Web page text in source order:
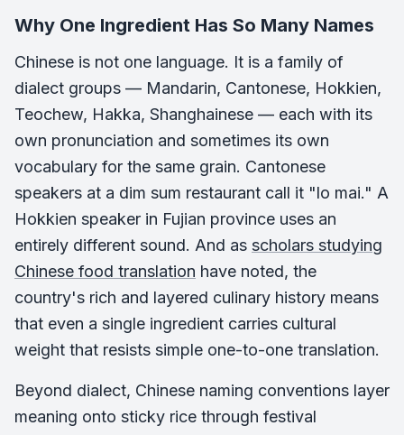
Why One Ingredient Has So Many Names
Chinese is not one language. It is a family of
dialect groups — Mandarin, Cantonese, Hokkien,
Teochew, Hakka, Shanghainese — each with its
own pronunciation and sometimes its own
vocabulary for the same grain. Cantonese
speakers at a dim sum restaurant call it "lo mai." A
Hokkien speaker in Fujian province uses an
entirely different sound. And as scholars studying
Chinese food translation have noted, the
country's rich and layered culinary history means
that even a single ingredient carries cultural
weight that resists simple one-to-one translation.
Beyond dialect, Chinese naming conventions layer
meaning onto sticky rice through festival